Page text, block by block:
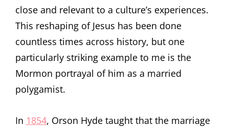
close and relevant to a culture’s experiences.
This reshaping of Jesus has been done
countless times across history, but one
particularly striking example to me is the
Mormon portrayal of him as a married
polygamist.
In 1854, Orson Hyde taught that the marriage